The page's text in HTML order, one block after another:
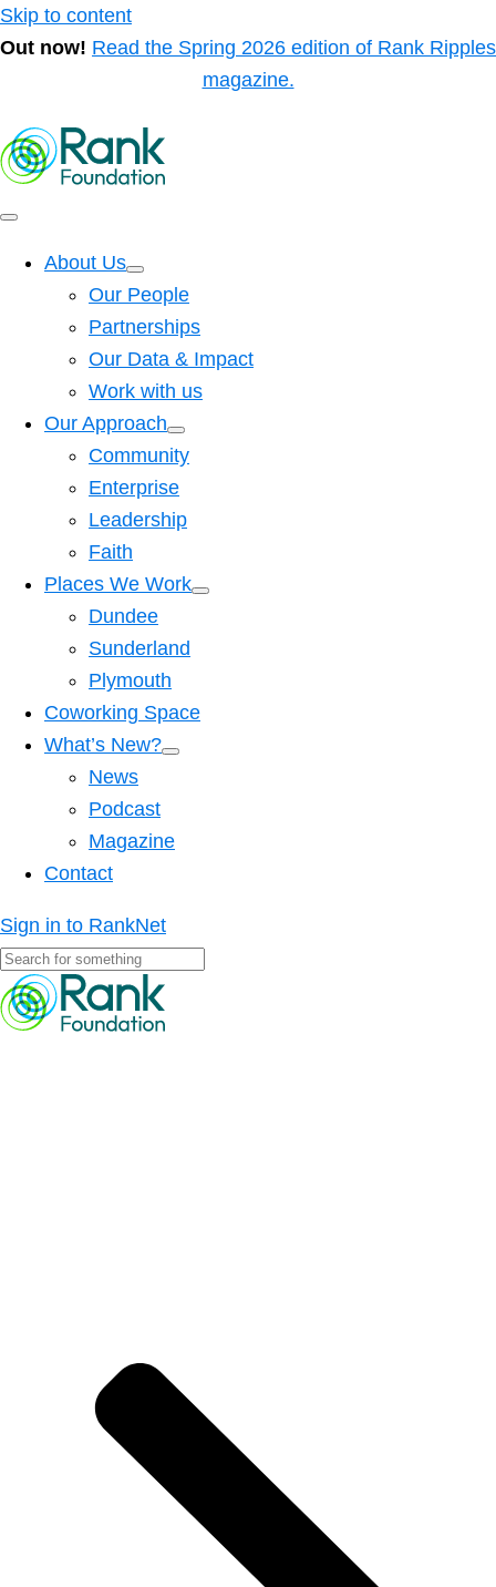
Skip to content
Out now! Read the Spring 2026 edition of Rank Ripples
magazine.
About Us
Our People
Partnerships
Our Data & Impact
Work with us
Our Approach
Community
Enterprise
Leadership
Faith
Places We Work
Dundee
Sunderland
Plymouth
Coworking Space
What’s New?
News
Podcast
Magazine
Contact
Sign in to RankNet